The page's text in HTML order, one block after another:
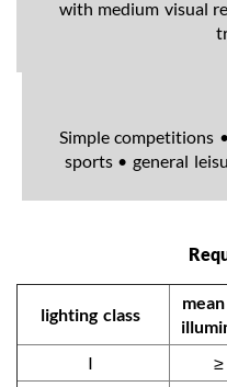
with medium visual
Simple competitions
sports • general
lighting class
I